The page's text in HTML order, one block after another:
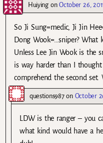
HuiyingonOctober 26,
So Ji Sung=medic, Ji Jin
Dong Wook=…sniper? What
Unless Lee Jin Wook is the
is way harder than I
comprehend the second set.
questions987on October
LDW is the ranger – you
what kind would have a